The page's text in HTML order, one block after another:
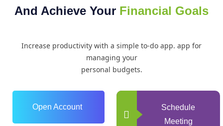
And Achieve Your Financial Goals
Increase productivity with a simple to-do app. app for
managing your
personal budgets.
Open Account
Schedule
Meeting